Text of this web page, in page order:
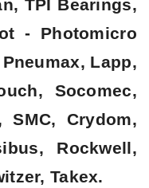
TPI Bearings,
- Photomicro
Lapp,
Socomec,
SMC, Crydom,
Rockwell,
Takex.